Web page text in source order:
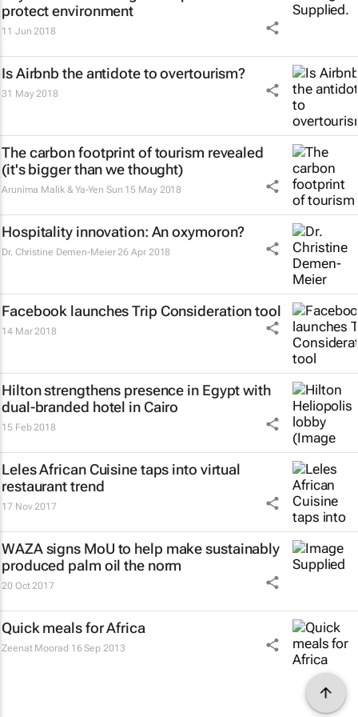
protect environment
11 Jun 2018
Is Airbnb the antidote to overtourism?
31 May 2018
The carbon footprint of tourism revealed
(it's bigger than we thought)
Arunima Malik & Ya-Yen Sun 15 May 2018
Hospitality innovation: An oxymoron?
Dr. Christine Demen-Meier 26 Apr 2018
Facebook launches Trip Consideration tool
14 Mar 2018
Hilton strengthens presence in Egypt with
dual-branded hotel in Cairo
15 Feb 2018
Leles African Cuisine taps into virtual
restaurant trend
17 Nov 2017
WAZA signs MoU to help make sustainably
produced palm oil the norm
20 Oct 2017
Quick meals for Africa
Zeenat Moorad 16 Sep 2013